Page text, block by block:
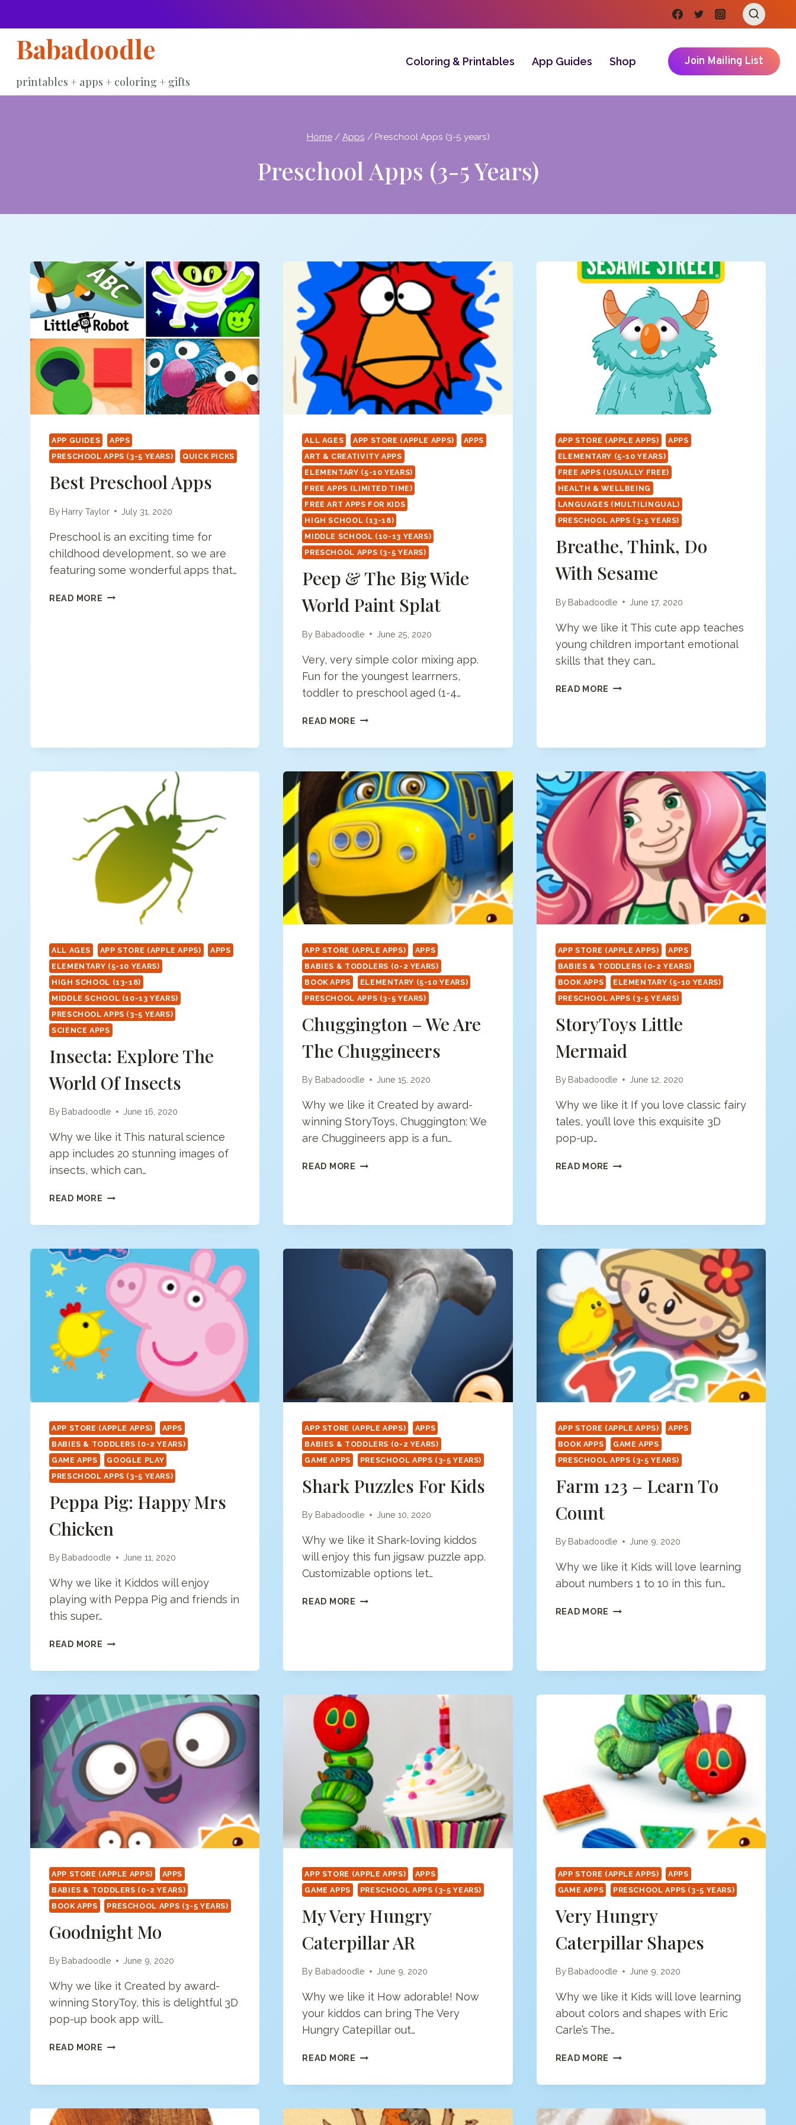
contentBabadoodle
printables + apps + coloring + gifts
Coloring & Printables App Guides Shop Join Mailing List
Home / Apps / Preschool Apps (3-5 years)
Preschool Apps (3-5 Years)
APP GUIDES
APPS
PRESCHOOL APPS (3-5 YEARS)
QUICK PICKS
Best Preschool Apps
By Harry Taylor July 31, 2020
Preschool is an exciting time for
childhood development, so we are
featuring some wonderful apps that…
READ MORE BEST
ALL AGES APP STORE (APPLE APPS)
APPS
ART & CREATIVITY APPS
ELEMENTARY (5-10 YEARS)
FREE APPS (LIMITED TIME)
FREE ART APPS FOR KIDS
HIGH SCHOOL (13-18)
MIDDLE SCHOOL (10-13 YEARS)
PRESCHOOL APPS (3-5 YEARS)
Peep & The Big Wide
World Paint Splat
By Babadoodle June 25, 2020
Very, very simple color mixing app.
Fun for the youngest learrners,
toddler to preschool aged (1-4…
READ MORE PEEP
THE
WIDE
WORLD
PAINT
SPLAT
APP STORE (APPLE APPS)
APPS
ELEMENTARY (5-10 YEARS)
FREE APPS (USUALLY FREE)
HEALTH & WELLBEING
LANGUAGES (MULTILINGUAL)
PRESCHOOL APPS (3-5 YEARS)
Breathe, Think, Do
With Sesame
By Babadoodle June 17, 2020
Why we like it This cute app teaches
young children important emotional
skills that they can…
READ MORE BREATHE,
ALL AGES APP STORE (APPLE APPS)
APPS
ELEMENTARY (5-10 YEARS)
HIGH SCHOOL (13-18)
MIDDLE SCHOOL (10-13 YEARS)
PRESCHOOL APPS (3-5 YEARS)
SCIENCE APPS
Insecta: Explore The
World Of Insects
By Babadoodle June 16, 2020
Why we like it This natural science
app includes 20 stunning images of
insects, which can…
READ MORE INSECTA:
THE
OF
INSECTS
APP STORE (APPLE APPS)
APPS
BABIES & TODDLERS (0-2 YEARS)
BOOK APPS
ELEMENTARY (5-10 YEARS)
PRESCHOOL APPS (3-5 YEARS)
Chuggington – We Are
The Chuggineers
By Babadoodle June 15, 2020
Why we like it Created by award-
winning StoryToys, Chuggington: We
are Chuggineers app is a fun…
READ MORE CHUGGINGTON
APP STORE (APPLE APPS)
APPS
BABIES & TODDLERS (0-2 YEARS)
BOOK APPS
ELEMENTARY (5-10 YEARS)
PRESCHOOL APPS (3-5 YEARS)
StoryToys Little
Mermaid
By Babadoodle June 12, 2020
Why we like it If you love classic fairy
tales, you’ll love this exquisite 3D
pop-up…
READ MORE STORYTOYS
APP STORE (APPLE APPS)
APPS
BABIES & TODDLERS (0-2 YEARS)
GAME APPS
GOOGLE PLAY
PRESCHOOL APPS (3-5 YEARS)
Peppa Pig: Happy Mrs
Chicken
By Babadoodle June 11, 2020
Why we like it Kiddos will enjoy
playing with Peppa Pig and friends in
this super…
READ MORE PEPPA
HAPPY
CHICKEN
APP STORE (APPLE APPS)
APPS
BABIES & TODDLERS (0-2 YEARS)
GAME APPS
PRESCHOOL APPS (3-5 YEARS)
Shark Puzzles For Kids
By Babadoodle June 10, 2020
Why we like it Shark-loving kiddos
will enjoy this fun jigsaw puzzle app.
Customizable options let…
READ MORE SHARK
APP STORE (APPLE APPS)
APPS
BOOK APPS
GAME APPS
PRESCHOOL APPS (3-5 YEARS)
Farm 123 – Learn To
Count
By Babadoodle June 9, 2020
Why we like it Kids will love learning
about numbers 1 to 10 in this fun…
READ MORE FARM
APP STORE (APPLE APPS)
APPS
BABIES & TODDLERS (0-2 YEARS)
BOOK APPS
PRESCHOOL APPS (3-5 YEARS)
Goodnight Mo
By Babadoodle June 9, 2020
Why we like it Created by award-
winning StoryToy, this is delightful 3D
pop-up book app will…
READ MORE GOODNIGHT
APP STORE (APPLE APPS)
APPS
GAME APPS
PRESCHOOL APPS (3-5 YEARS)
My Very Hungry
Caterpillar AR
By Babadoodle June 9, 2020
Why we like it How adorable! Now
your kiddos can bring The Very
Hungry Catepillar out…
READ MORE MY
HUNGRY
AR
APP STORE (APPLE APPS)
APPS
GAME APPS
PRESCHOOL APPS (3-5 YEARS)
Very Hungry
Caterpillar Shapes
By Babadoodle June 9, 2020
Why we like it Kids will love learning
about colors and shapes with Eric
Carle’s The…
READ MORE VERY
CATERPILLAR